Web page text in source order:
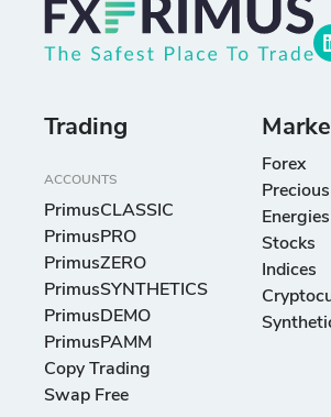
Trading
ACCOUNTS
PrimusCLASSIC
PrimusPRO
PrimusZERO
PrimusSYNTHETICS
PrimusDEMO
PrimusPAMM
Copy Trading
Swap Free
Forex
Energies
Stocks
Indices